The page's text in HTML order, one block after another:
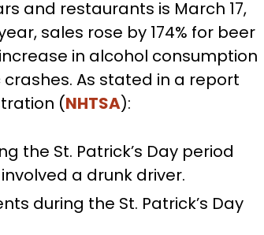
and restaurants is March 17,
sales rose by 174% for beer
increase in alcohol consumption
As stated in a report
(NHTSA):
the St. Patrick’s Day period
a drunk driver.
during the St. Patrick’s Day